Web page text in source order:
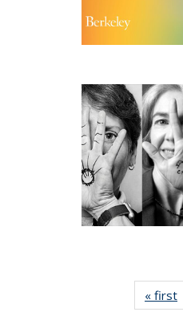
« first